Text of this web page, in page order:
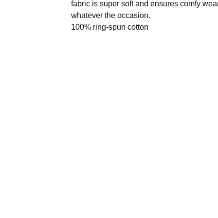
fabric is super soft and ensures comfy
whatever the occasion.
100% ring-spun cotton